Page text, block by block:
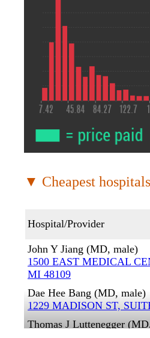
▼ Cheapest hospitals
Hospital/Provider
John Y Jiang (MD, male)
1500 EAST MEDICAL
MI 48109
Dae Hee Bang (MD, male)
1229 MADISON ST,
Thomas J Luttenegger